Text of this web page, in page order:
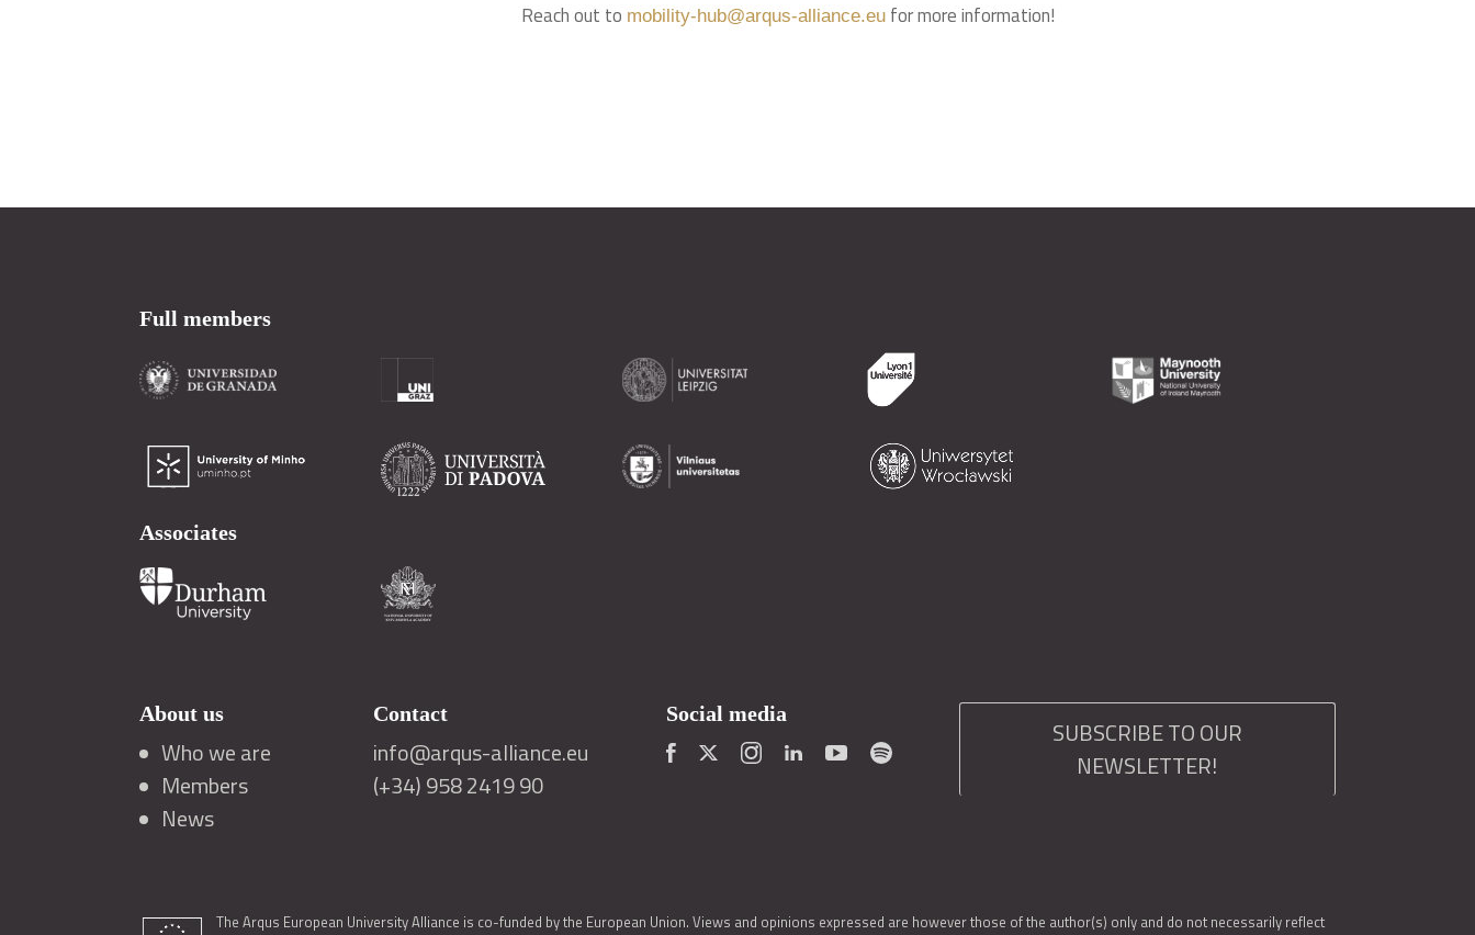
Reach out to mobility-hub@arqus-alliance.eufor more information!
Full members
Associates
About us
Who we are
Members
News
Contact
info@arqus-alliance.eu
(+34) 958 2419 90
Social media
SUBSCRIBE TO OUR
NEWSLETTER!
The Arqus European University Alliance is co-funded by the European Union. Views and opinions expressed are however those of the author(s) only and do not necessarily reflect